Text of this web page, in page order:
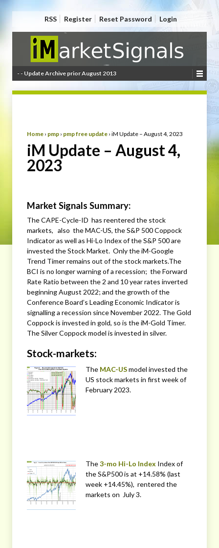
RSS Register Reset Password Login
- - Update Archive prior August 2013
Home › pmp › pmp free update › iM Update – August 4, 2023
iM Update – August 4,
2023
Market Signals Summary:
The CAPE-Cycle-ID has reentered the stock
markets, also the MAC-US, the S&P 500 Coppock
Indicator as well as Hi-Lo Index of the S&P 500 are
invested the Stock Market. Only the iM-Google
Trend Timer remains out of the stock markets.The
BCI is no longer warning of a recession; the Forward
Rate Ratio between the 2 and 10 year rates inverted
beginning August 2022; and the growth of the
Conference Board’s Leading Economic Indicator is
signalling a recession since November 2022. The Gold
Coppock is invested in gold, so is the iM-Gold Timer.
The Silver Coppock model is invested in silver.
Stock-markets:
The MAC-USmodel invested the
US stock markets in first week of
February 2023.
The3-mo Hi-Lo Index Index of
the S&P500 is at +14.58% (last
week +14.45%), rentered the
markets on July 3.